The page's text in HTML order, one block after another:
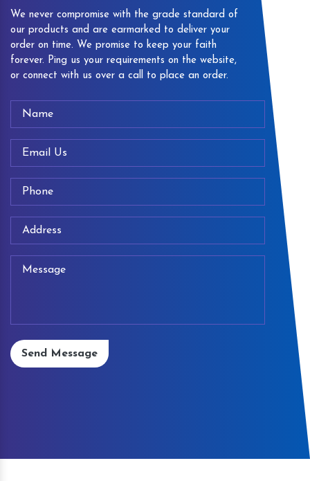
We never compromise with the grade standard of
our products and are earmarked to deliver your
order on time. We promise to keep your faith
forever. Ping us your requirements on the website,
or connect with us over a call to place an order.
Send Message